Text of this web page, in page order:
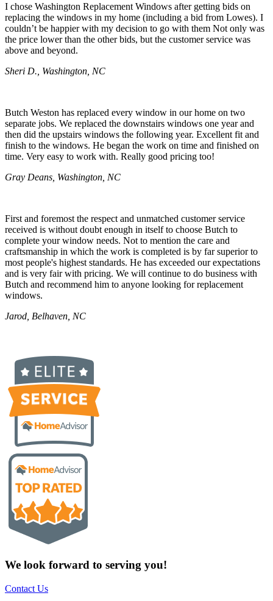
I chose Washington Replacement Windows after getting bids on
replacing the windows in my home (including a bid from Lowes). I
couldn’t be happier with my decision to go with them Not only was
the price lower than the other bids, but the customer service was
above and beyond.
Sheri D., Washington, NC
Butch Weston has replaced every window in our home on two
separate jobs. We replaced the downstairs windows one year and
then did the upstairs windows the following year. Excellent fit and
finish to the windows. He began the work on time and finished on
time. Very easy to work with. Really good pricing too!
Gray Deans, Washington, NC
First and foremost the respect and unmatched customer service
received is without doubt enough in itself to choose Butch to
complete your window needs. Not to mention the care and
craftsmanship in which the work is completed is by far superior to
most people's highest standards. He has exceeded our expectations
and is very fair with pricing. We will continue to do business with
Butch and recommend him to anyone looking for replacement
windows.
Jarod, Belhaven, NC
We look forward to serving you!
Contact Us